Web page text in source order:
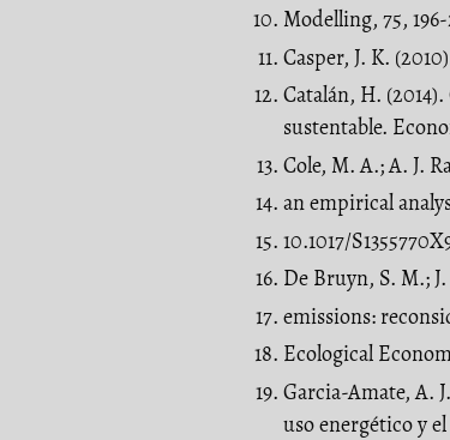
Modelling, 75,
Casper, J. K.
Catalán, H.
sustentable.
Cole, M. A.; A. J.
an empirical
10.1017/
De Bruyn, S. M.;
emissions:
Ecological
Garcia-Amate, A.
uso energético y